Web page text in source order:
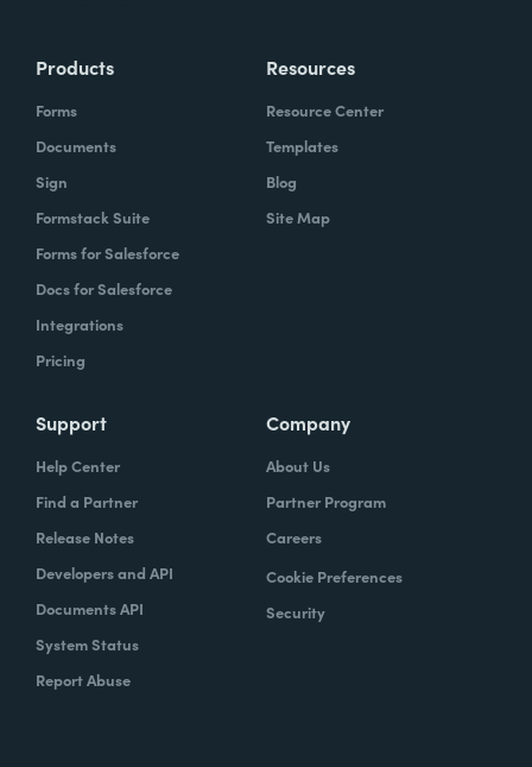
Products
Forms
Documents
Sign
Formstack Suite
Forms for Salesforce
Docs for Salesforce
Integrations
Pricing
Resources
Resource Center
Templates
Blog
Site Map
Support
Help Center
Find a Partner
Release Notes
Developers and API
Documents API
System Status
Report Abuse
Company
About Us
Partner Program
Careers
Cookie Preferences
Security